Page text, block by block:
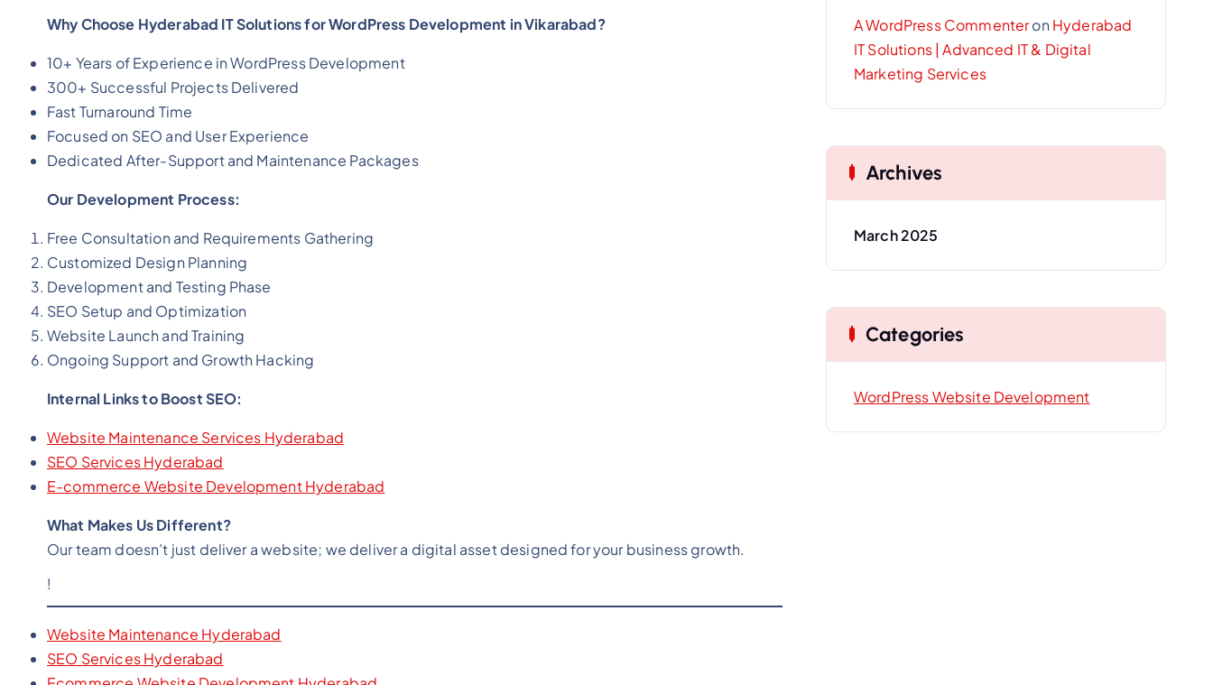
Why Choose Hyderabad IT Solutions for WordPress Development in Vikarabad?
10+ Years of Experience in WordPress Development
300+ Successful Projects Delivered
Fast Turnaround Time
Focused on SEO and User Experience
Dedicated After-Support and Maintenance Packages
Our Development Process:
Free Consultation and Requirements Gathering
Customized Design Planning
Development and Testing Phase
SEO Setup and Optimization
Website Launch and Training
Ongoing Support and Growth Hacking
Internal Links to Boost SEO:
Website Maintenance Services Hyderabad
SEO Services Hyderabad
E-commerce Website Development Hyderabad
What Makes Us Different?
Our team doesn’t just deliver a website; we deliver a digital asset designed for your business growth.
!
Website Maintenance Hyderabad
SEO Services Hyderabad
A WordPress Commenteron Hyderabad
IT Solutions | Advanced IT & Digital
Marketing Services
Archives
March 2025
Categories
WordPress Website Development